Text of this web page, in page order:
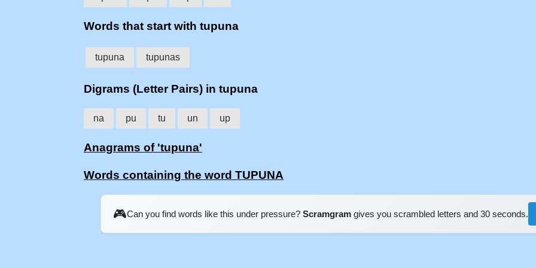
Words that start with tupuna
tupuna tupunas
Digrams (Letter Pairs) in tupuna
na pu tu un up
Anagrams of 'tupuna'
Words containing the word TUPUNA
🎮Can you find words like this under pressure? Scramgram gives you scrambled letters and 30 seconds.